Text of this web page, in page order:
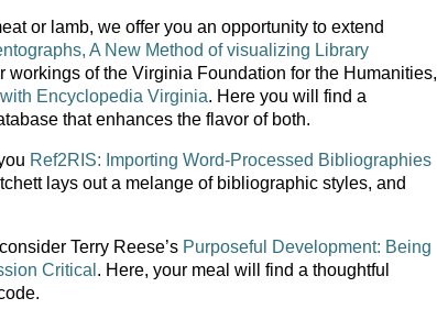
or lamb, we offer you an opportunity to extend
A New Method of visualizing Library
workings of the Virginia Foundation for the Humanities,
Encyclopedia Virginia. Here you will find a
that enhances the flavor of both.
Ref2RIS: Importing Word-Processed Bibliographies
lays out a melange of bibliographic styles, and
Terry Reese’s Purposeful Development: Being
Critical . Here, your meal will find a thoughtful